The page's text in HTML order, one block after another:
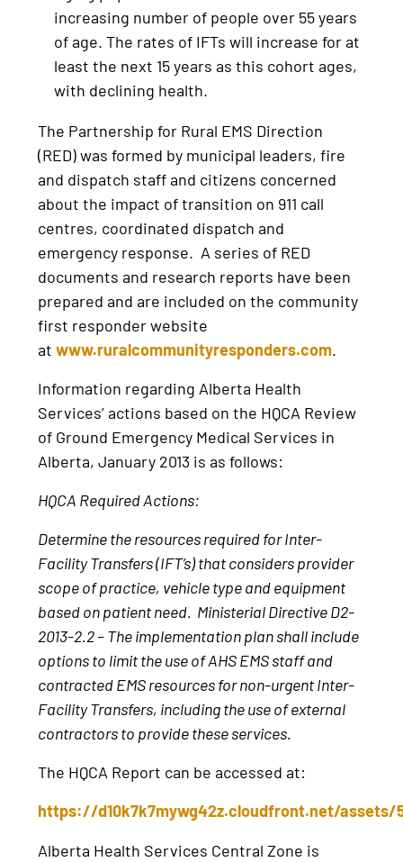
increasing number of people over 55 years
of age. The rates of IFTs will increase for at
least the next 15 years as this cohort ages,
with declining health.
The Partnership for Rural EMS Direction
(RED) was formed by municipal leaders, fire
and dispatch staff and citizens concerned
about the impact of transition on 911 call
centres, coordinated dispatch and
emergency response. A series of RED
documents and research reports have been
prepared and are included on the community
first responder website
atwww.ruralcommunityresponders.com.
Information regarding Alberta Health
Services’ actions based on the HQCA Review
of Ground Emergency Medical Services in
Alberta, January 2013 is as follows:
HQCA Required Actions:
Determine the resources required for Inter-
Facility Transfers (IFT’s) that considers provider
scope of practice, vehicle type and equipment
based on patient need. Ministerial Directive D2-
2013-2.2 – The implementation plan shall include
options to limit the use of AHS EMS staff and
contracted EMS resources for non-urgent Inter-
Facility Transfers, including the use of external
contractors to provide these services.
The HQCA Report can be accessed at:
https://d10k7k7mywg42z.cloudfront.net/assets/
Alberta Health Services Central Zone is